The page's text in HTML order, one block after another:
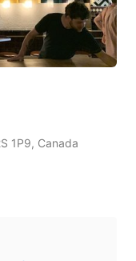
1P9, Canada